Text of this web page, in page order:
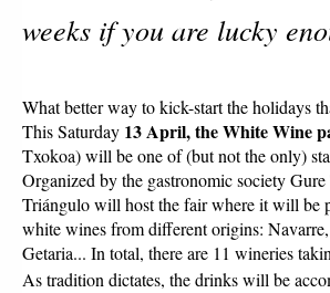
weeks if you are lucky
What better way to kick-start the holidays
This Saturday 13 April, the White Wine
Txokoa) will be one of (but not the only)
Organized by the gastronomic society
Triángulo will host the fair where it will be
white wines from different origins:
Getaria... In total, there are 11 wineries
As tradition dictates, the drinks will be